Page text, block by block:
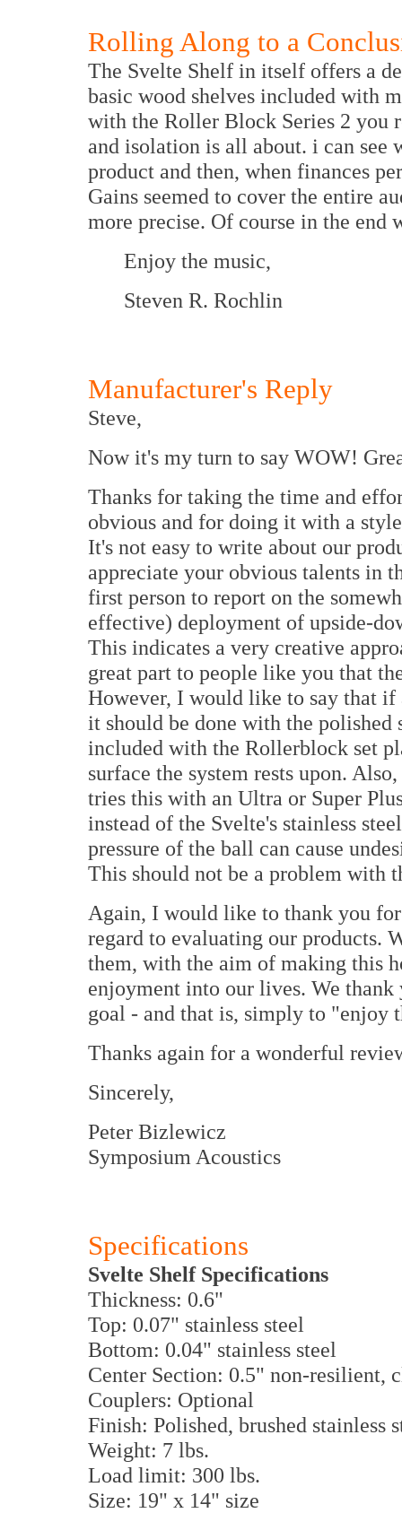
Rolling Along to a
The Svelte Shelf in itself offers a
basic wood shelves included with
with the Roller Block Series 2 you
and isolation is all about. i can see
product and then, when finances
Gains seemed to cover the entire
more precise. Of course in the end
Enjoy the music,
Steven R. Rochlin
Manufacturer's Reply
Steve,
Now it's my turn to say WOW!
Thanks for taking the time and
obvious and for doing it with a
It's not easy to write about our
appreciate your obvious talents in
first person to report on the
effective) deployment of upside-
This indicates a very creative
great part to people like you that
However, I would like to say that
it should be done with the
included with the Rollerblock set
surface the system rests upon.
tries this with an Ultra or Super
instead of the Svelte's stainless
pressure of the ball can cause
This should not be a problem with
Again, I would like to thank you
regard to evaluating our products.
them, with the aim of making this
enjoyment into our lives. We
goal - and that is, simply to "enjoy
Thanks again for a wonderful
Sincerely,
Peter Bizlewicz
Symposium Acoustics
Specifications
Svelte Shelf Specifications
Thickness: 0.6"
Top: 0.07" stainless steel
Bottom: 0.04" stainless steel
Center Section: 0.5" non-resilient,
Couplers: Optional
Finish: Polished, brushed stainless
Weight: 7 lbs.
Load limit: 300 lbs.
Size: 19" x 14" size